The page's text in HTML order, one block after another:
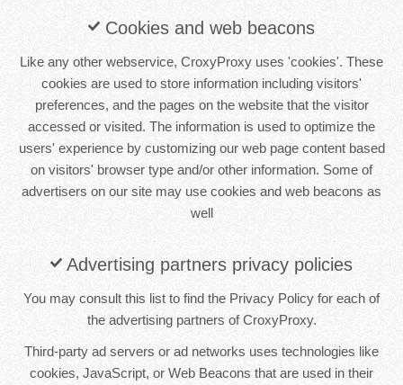
Cookies and web beacons
Like any other webservice, CroxyProxy uses 'cookies'. These
cookies are used to store information including visitors'
preferences, and the pages on the website that the visitor
accessed or visited. The information is used to optimize the
users' experience by customizing our web page content based
on visitors' browser type and/or other information. Some of
advertisers on our site may use cookies and web beacons as
well
Advertising partners privacy policies
You may consult this list to find the Privacy Policy for each of
the advertising partners of CroxyProxy.
Third-party ad servers or ad networks uses technologies like
cookies, JavaScript, or Web Beacons that are used in their